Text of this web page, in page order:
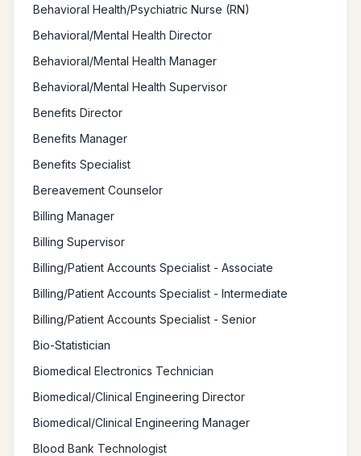
Behavioral Health/Psychiatric Nurse (RN)
Behavioral/Mental Health Director
Behavioral/Mental Health Manager
Behavioral/Mental Health Supervisor
Benefits Director
Benefits Manager
Benefits Specialist
Bereavement Counselor
Billing Manager
Billing Supervisor
Billing/Patient Accounts Specialist - Associate
Billing/Patient Accounts Specialist - Intermediate
Billing/Patient Accounts Specialist - Senior
Bio-Statistician
Biomedical Electronics Technician
Biomedical/Clinical Engineering Director
Biomedical/Clinical Engineering Manager
Blood Bank Technologist